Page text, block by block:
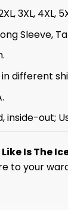
3XL, 4XL,
Sleeve,
different
inside-out;
Is The
to your